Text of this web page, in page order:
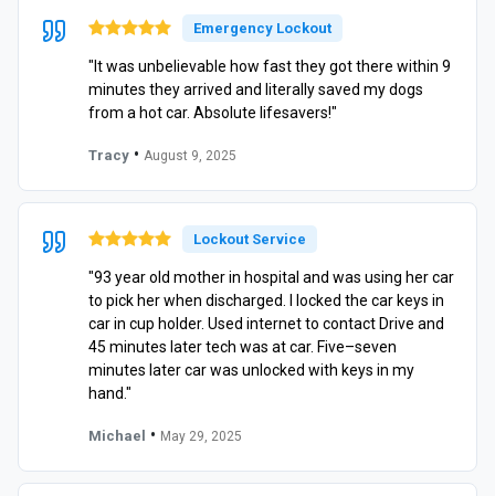
Emergency Lockout
"It was unbelievable how fast they got there within 9
minutes they arrived and literally saved my dogs
from a hot car. Absolute lifesavers!"
Tracy • August 9, 2025
Lockout Service
"93 year old mother in hospital and was using her car
to pick her when discharged. I locked the car keys in
car in cup holder. Used internet to contact Drive and
45 minutes later tech was at car. Five–seven
minutes later car was unlocked with keys in my
hand."
Michael • May 29, 2025